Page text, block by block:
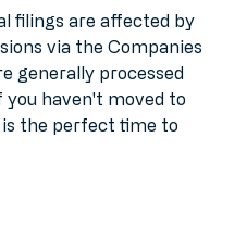
filings are affected by
via the Companies
generally processed
haven't moved to